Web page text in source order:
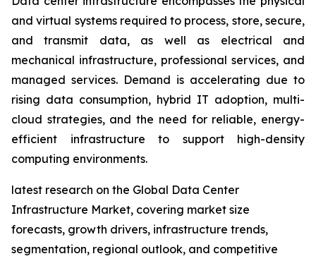
and virtual systems required to process, store, secure,
and transmit data, as well as electrical and
mechanical infrastructure, professional services, and
managed services. Demand is accelerating due to
rising data consumption, hybrid IT adoption, multi-
cloud strategies, and the need for reliable, energy-
efficient infrastructure to support high-density
computing environments.
latest research on the Global Data Center
Infrastructure Market, covering market size
forecasts, growth drivers, infrastructure trends,
segmentation, regional outlook, and competitive